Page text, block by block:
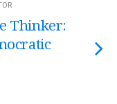
Thinker: